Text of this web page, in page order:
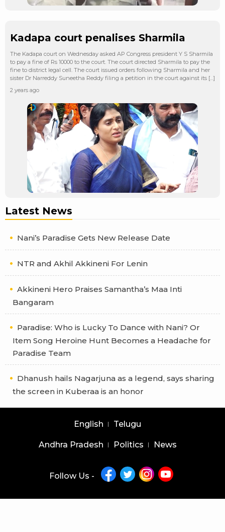
Kadapa court penalises Sharmila
The Kadapa court on Wednesday asked AP Congress president Y S Sharmila
to pay a fine of Rs 10000 to the court. The court directed Sharmila to pay the
fine to district legal cell. The court issued orders following Sharmila and her
sister Dr Narreddy Suneetha Reddy filing a petition in the court against its […]
2 years ago
Latest News
Nani’s Paradise Gets New Release Date
NTR and Akhil Akkineni For Lenin
Akkineni Hero Praises Samantha’s Maa Inti
Bangaram
Paradise: Who is Lucky To Dance with Nani? Or
Item Song Heroine Hunt Becomes a Headache for
Paradise Team
Dhanush hails Nagarjuna as a legend, says sharing
the screen in Kuberaa is an honor
English Telugu
Andhra Pradesh Politics News
Follow Us -